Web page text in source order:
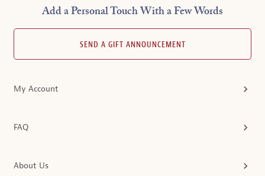
Add a Personal Touch With a Few Words
SEND A GIFT ANNOUNCEMENT
My Account
FAQ
About Us